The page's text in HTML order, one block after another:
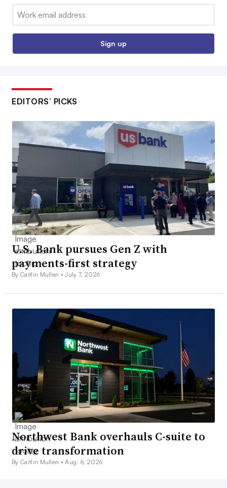
Email:
Sign up
EDITORS’ PICKS
U.S. Bank pursues Gen Z with
payments-first strategy
By Caitlin Mullen •July 7, 2026
Northwest Bank overhauls C-suite to
drive transformation
By Caitlin Mullen •Aug. 6, 2026